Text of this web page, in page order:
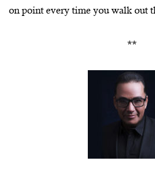
on point every time you walk out
**